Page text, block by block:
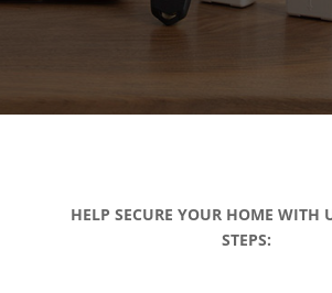
HELP SECURE YOUR HOME WITH
STEPS: